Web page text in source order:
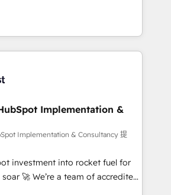
les fondations : des
processus alignés. Ensuite
vient de l'intérieur. Act Inside.
CRM & automate your business
reports & workflows,
• CRM migration: Salesforce,
& ERP systems inc. SAP and
• 150+ Clients for Sales Hub,
Hub, Data Hub and Website
ISO 9001:2015 and
• Exclusive AI
framework, based on ISO
'organise complexity' 𝗥𝗲𝗮𝗱𝘆
Implementation &
Implementation & Consultancy 提
investment into rocket fuel for
of accredited
to help you. We can